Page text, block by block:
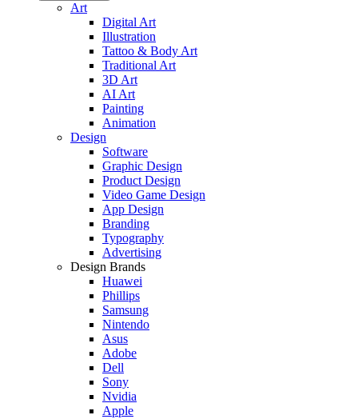
Art
Digital Art
Illustration
Tattoo & Body Art
Traditional Art
3D Art
AI Art
Painting
Animation
Design
Software
Graphic Design
Product Design
Video Game Design
App Design
Branding
Typography
Advertising
Design Brands
Huawei
Phillips
Samsung
Nintendo
Asus
Adobe
Dell
Sony
Nvidia
Apple